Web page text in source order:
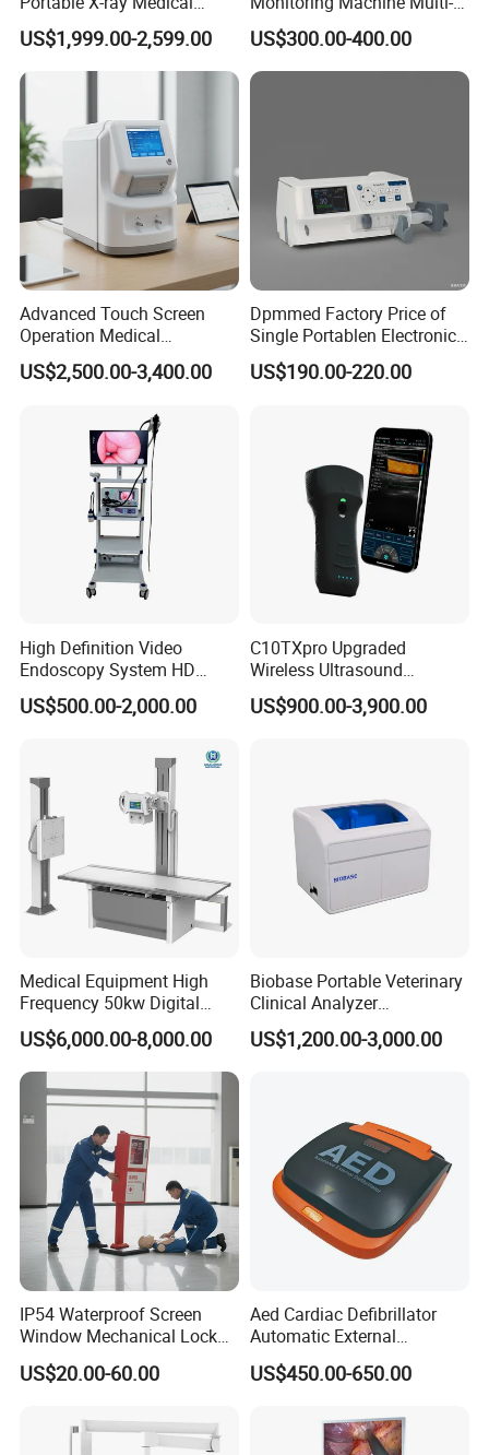
Digital Radiography X Ray
Machine for Human or
Veterinary
US$1,999.00-2,599.00
Parameter Patient Monitor
US$300.00-400.00
Advanced Touch Screen
Operation Medical
Instrument C13 Breath
Testing Ubt Test
US$2,500.00-3,400.00
Dpmmed Factory Price of
Single Portablen Electronic
Syringe Pumps Sp1
US$190.00-220.00
High Definition Video
Endoscopy System HD
Colonoscope Machine
Veterinary Gastroscope
US$500.00-2,000.00
C10TXpro Upgraded
Wireless Ultrasound
Scanner Dual-probes
Multipurpose Ultrasound
US$900.00-3,900.00
Medical Equipment High
Frequency 50kw Digital
Radiography Dr X Ray
Machine
US$6,000.00-8,000.00
Biobase Portable Veterinary
Clinical Analyzer
Biochemistry Analyzer
Complete with Reagents
US$1,200.00-3,000.00
IP54 Waterproof Screen
Window Mechanical Lock
Aed Cabinet
US$20.00-60.00
Aed Cardiac Defibrillator
Automatic External
Defibrillator for First Aid
with High Capacity Battery
US$450.00-650.00